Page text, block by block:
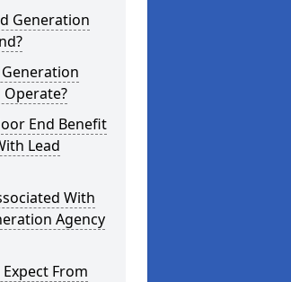
Generation
End Benefit
Lead
With
Agency
From